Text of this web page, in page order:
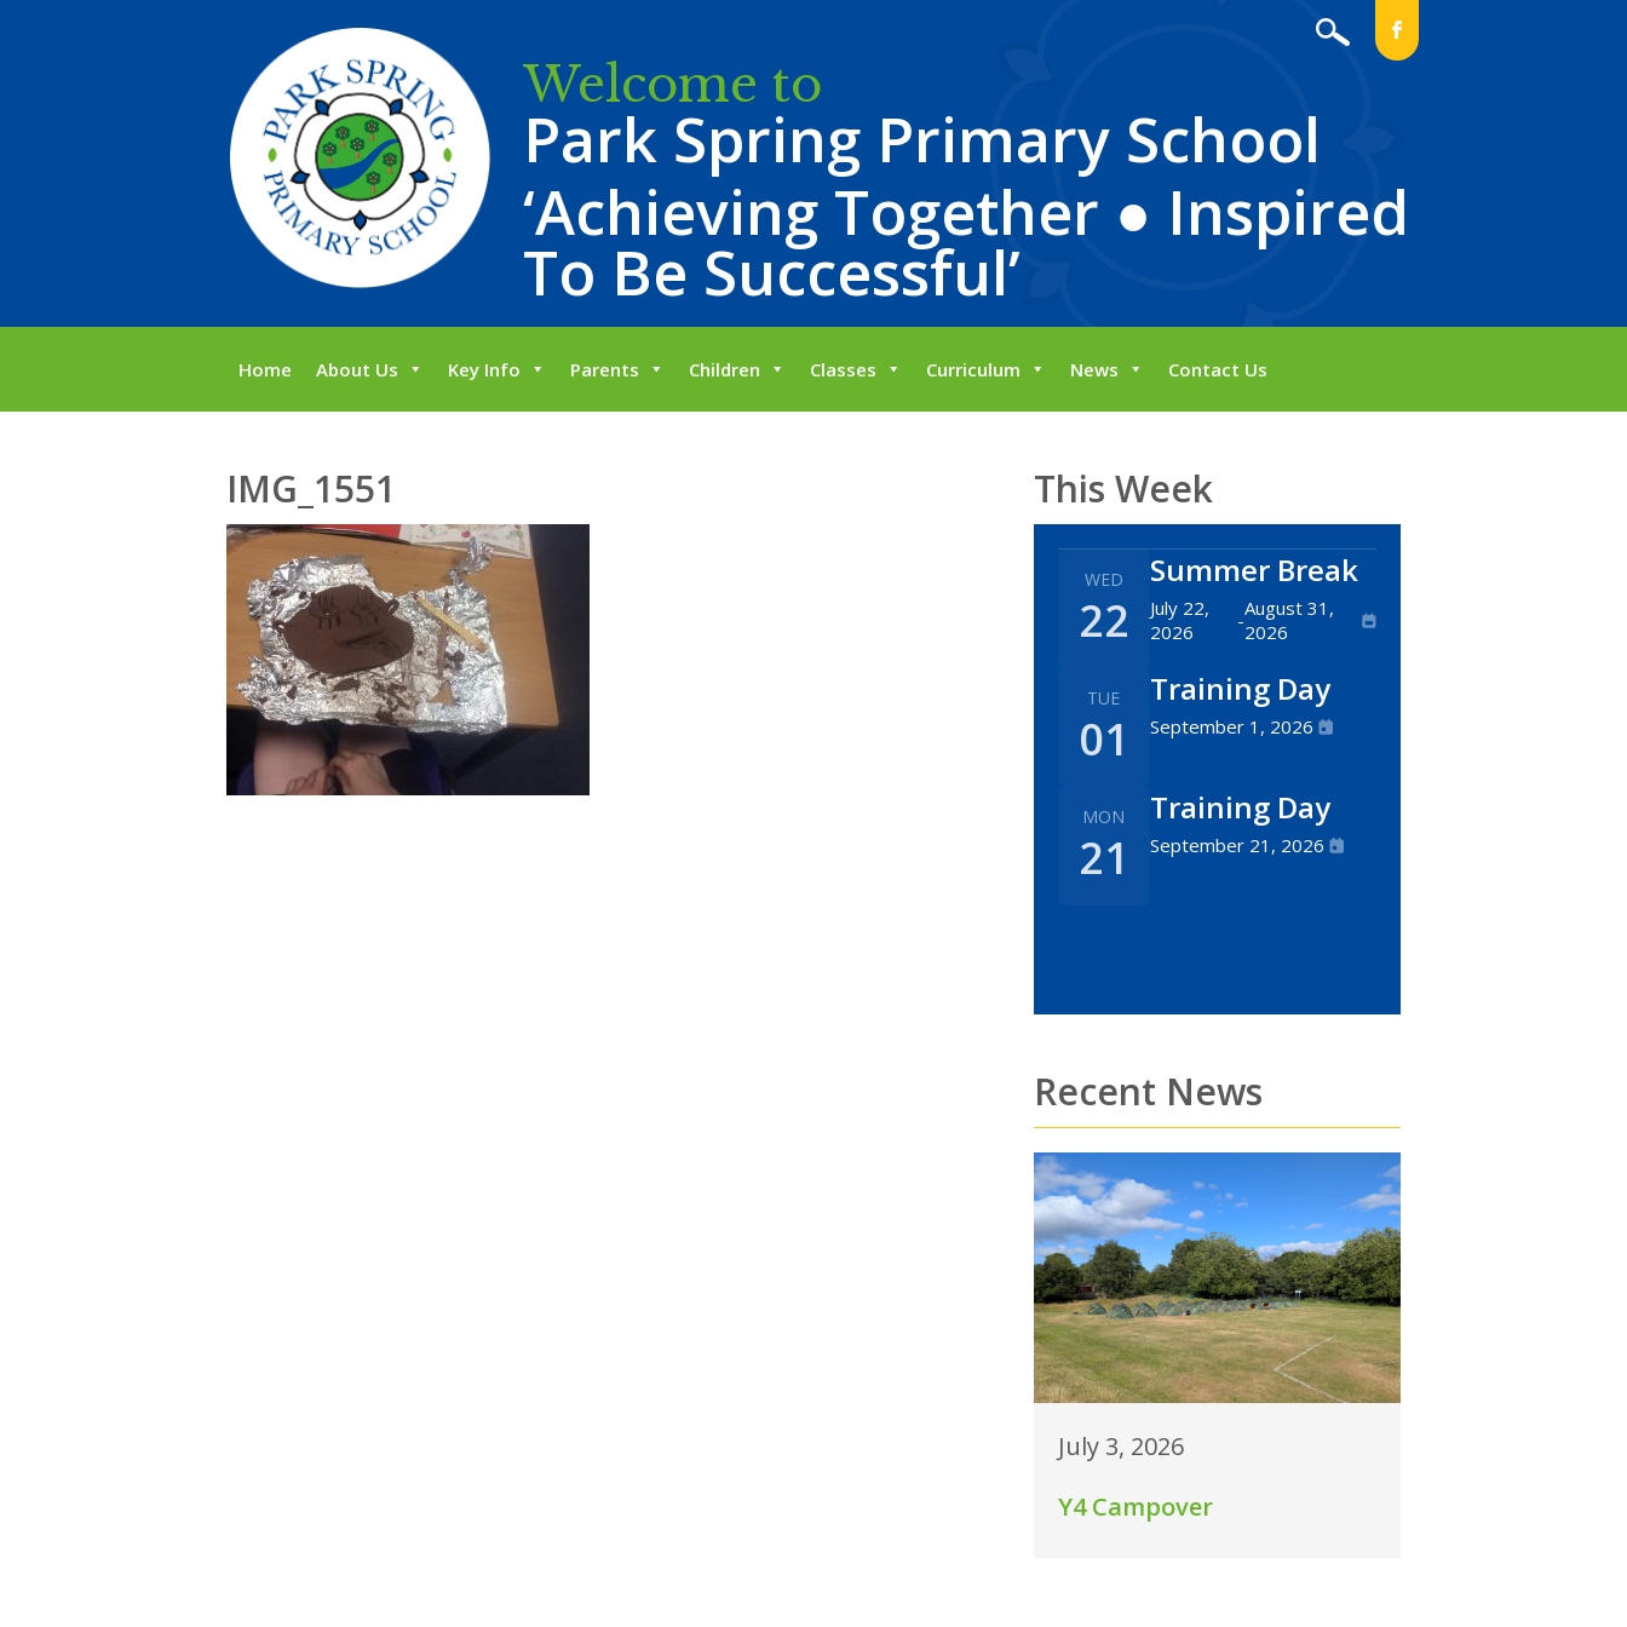
b
Welcome to
Park Spring Primary School
‘Achieving Together ● Inspired
To Be Successful’
Home About Us Key Info Parents Children Classes Curriculum News Contact Us
IMG_1551 This Week
WED
22
Summer Break
July 22,
2026
-August 31,
2026
TUE
01
Training Day
September 1, 2026
MON
21
Training Day
September 21, 2026
Recent News
July 3, 2026
Y4 Campover